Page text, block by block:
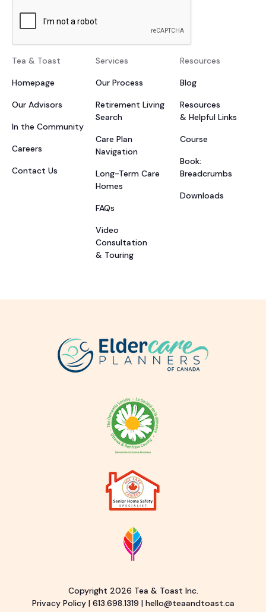
Tea & Toast
Homepage
Our Advisors
In the Community
Careers
Contact Us
Services
Our Process
Retirement Living
Search
Care Plan
Navigation
Long-Term Care
Homes
FAQs
Video
Consultation
& Touring
Resources
Blog
Resources
& Helpful Links
Course
Book:
Breadcrumbs
Downloads
Copyright 2026 Tea & Toast Inc.
Privacy Policy| 613.698.1319 | hello@teaandtoast.ca